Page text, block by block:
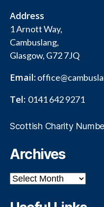
Address
1 Arnott Way,
Cambuslang,
Glasgow, G72 7JQ
Email:
Tel: 0141 642 9271
Scottish Charity
Archives
Archives